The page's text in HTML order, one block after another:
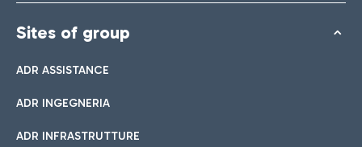
Sites of group
ADR ASSISTANCE
ADR INGEGNERIA
ADR INFRASTRUTTURE